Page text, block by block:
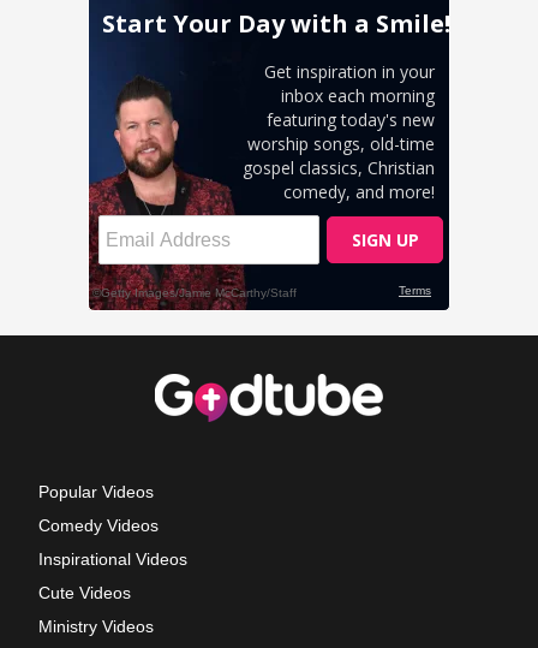
Popular Videos
Comedy Videos
Inspirational Videos
Cute Videos
Ministry Videos